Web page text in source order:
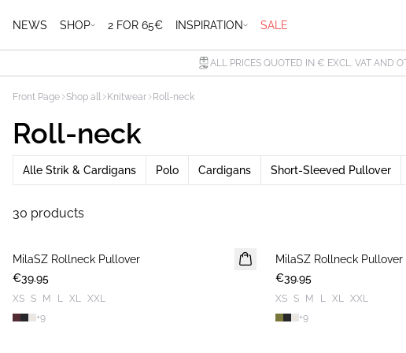
NEWS SHOP 2 FOR 65€ INSPIRATION SALE
ALL PRICES QUOTED IN € EXCL. VAT AND
Front Page Shop all Knitwear Roll-neck
Roll-neck
Alle Strik & Cardigans Polo Cardigans Short-Sleeved Pullover
30 products
NEWS
MilaSZ Rollneck Pullover
€39.95
XS S M L XL XXL
+9
NEWS
MilaSZ Rollneck Pullover
€39.95
XS S M L XL XXL
+9